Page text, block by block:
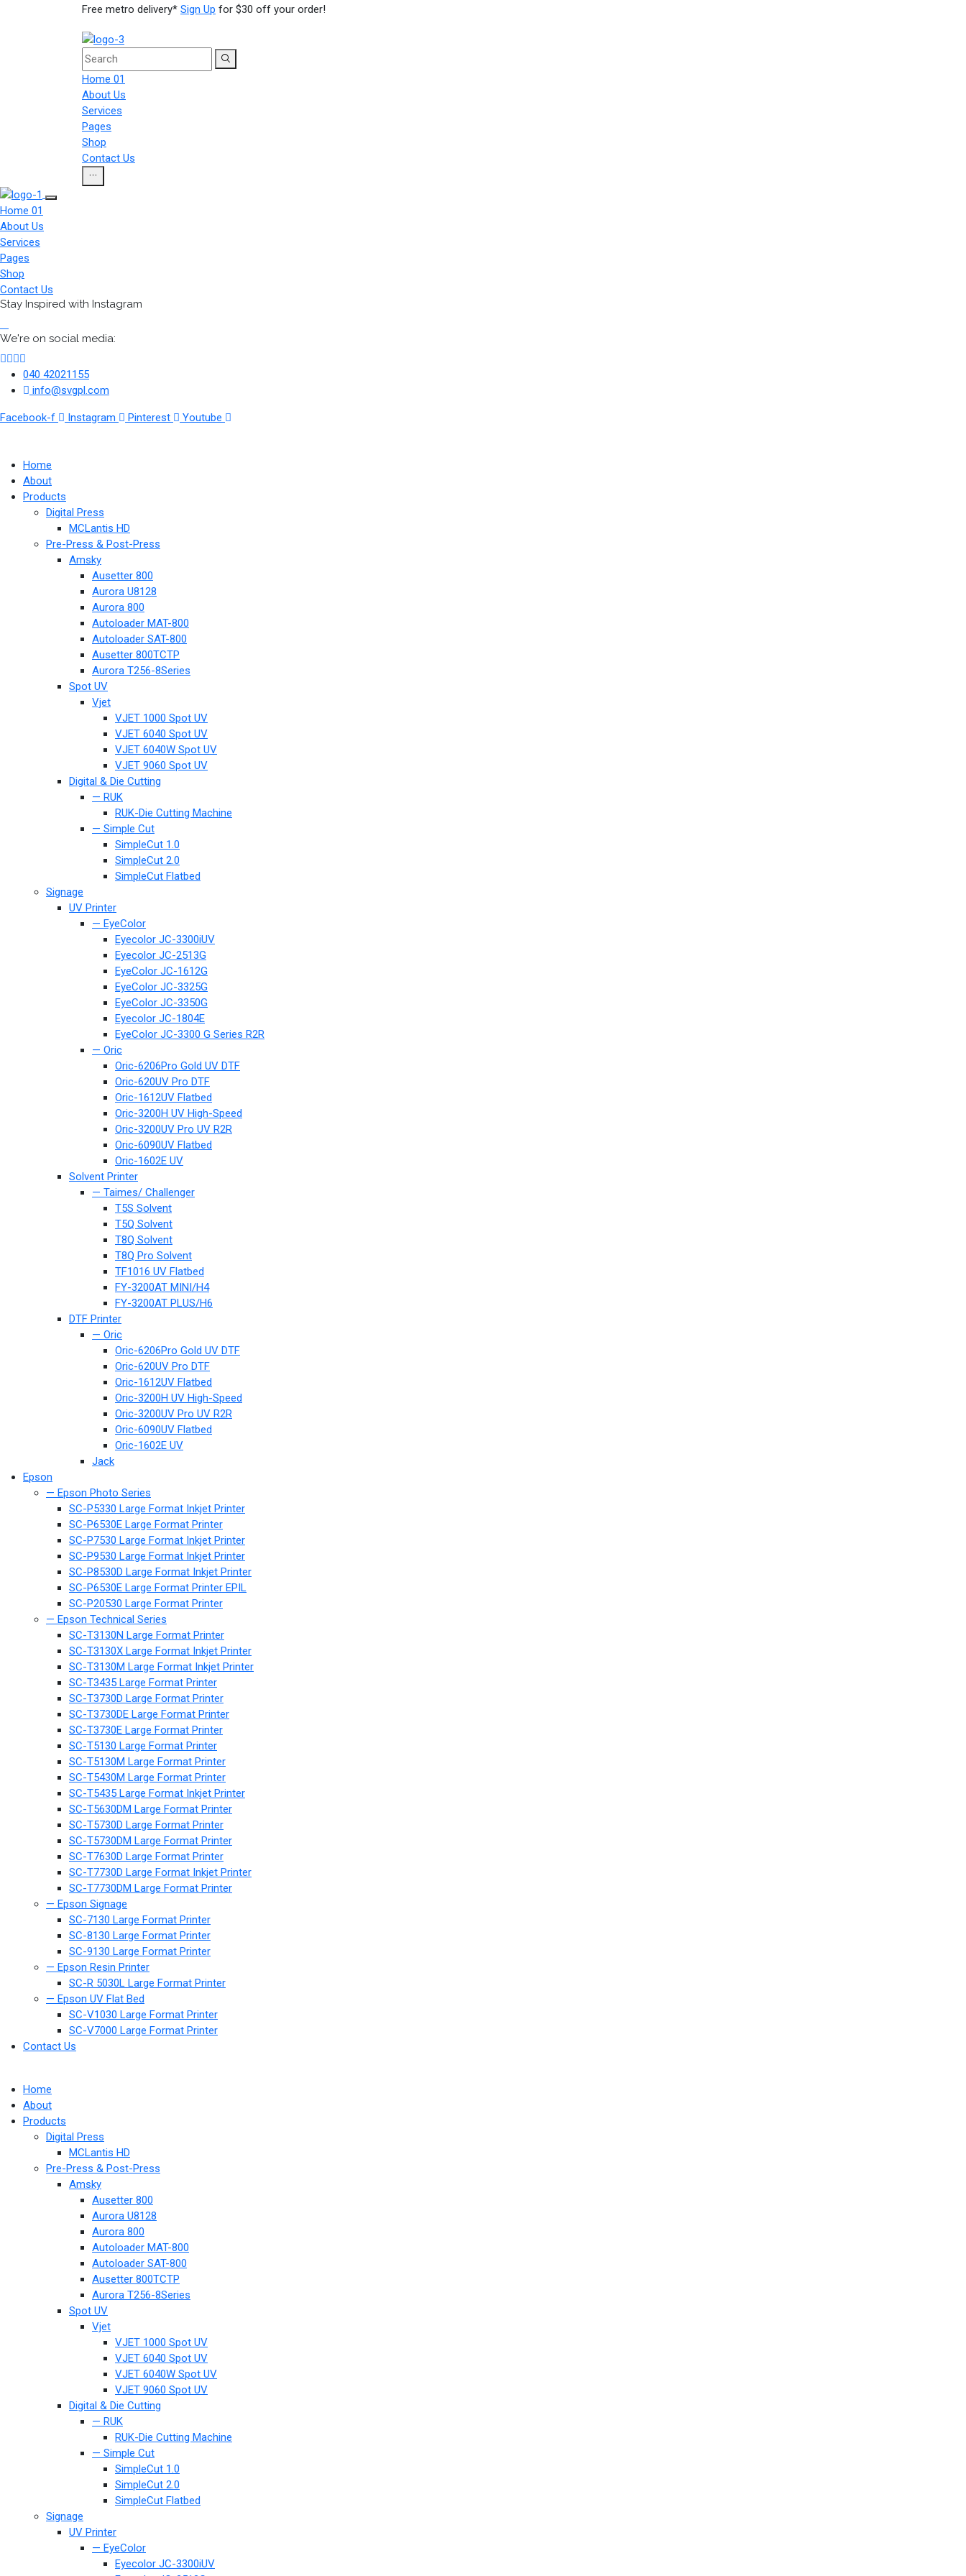
Free metro delivery* Sign Up for $30 off your order!
Home 01
About Us
Services
Pages
Shop
Contact Us
Home 01
About Us
Services
Pages
Shop
Contact Us
Stay Inspired with Instagram
We're on social media:
040 42021155
info@svgpl.com
Facebook-f Instagram Pinterest Youtube
Home
About
Products
Digital Press
MCLantis HD
Pre-Press & Post-Press
Amsky
Ausetter 800
Aurora U8128
Aurora 800
Autoloader MAT-800
Autoloader SAT-800
Ausetter 800TCTP
Aurora T256-8Series
Spot UV
Vjet
VJET 1000 Spot UV
VJET 6040 Spot UV
VJET 6040W Spot UV
VJET 9060 Spot UV
Digital & Die Cutting
— RUK
RUK-Die Cutting Machine
— Simple Cut
SimpleCut 1.0
SimpleCut 2.0
SimpleCut Flatbed
Signage
UV Printer
— EyeColor
Eyecolor JC-3300iUV
Eyecolor JC-2513G
EyeColor JC-1612G
EyeColor JC-3325G
EyeColor JC-3350G
Eyecolor JC-1804E
EyeColor JC-3300 G Series R2R
— Oric
Oric-6206Pro Gold UV DTF
Oric-620UV Pro DTF
Oric-1612UV Flatbed
Oric-3200H UV High-Speed
Oric-3200UV Pro UV R2R
Oric-6090UV Flatbed
Oric-1602E UV
Solvent Printer
— Taimes/ Challenger
T5S Solvent
T5Q Solvent
T8Q Solvent
T8Q Pro Solvent
TF1016 UV Flatbed
FY-3200AT MINI/H4
FY-3200AT PLUS/H6
DTF Printer
— Oric
Oric-6206Pro Gold UV DTF
Oric-620UV Pro DTF
Oric-1612UV Flatbed
Oric-3200H UV High-Speed
Oric-3200UV Pro UV R2R
Oric-6090UV Flatbed
Oric-1602E UV
Jack
Epson
— Epson Photo Series
SC-P5330 Large Format Inkjet Printer
SC-P6530E Large Format Printer
SC-P7530 Large Format Inkjet Printer
SC-P9530 Large Format Inkjet Printer
SC-P8530D Large Format Inkjet Printer
SC-P6530E Large Format Printer EPIL
SC-P20530 Large Format Printer
— Epson Technical Series
SC-T3130N Large Format Printer
SC-T3130X Large Format Inkjet Printer
SC-T3130M Large Format Inkjet Printer
SC-T3435 Large Format Printer
SC-T3730D Large Format Printer
SC-T3730DE Large Format Printer
SC-T3730E Large Format Printer
SC-T5130 Large Format Printer
SC-T5130M Large Format Printer
SC-T5430M Large Format Printer
SC-T5435 Large Format Inkjet Printer
SC-T5630DM Large Format Printer
SC-T5730D Large Format Printer
SC-T5730DM Large Format Printer
SC-T7630D Large Format Printer
SC-T7730D Large Format Inkjet Printer
SC-T7730DM Large Format Printer
— Epson Signage
SC-7130 Large Format Printer
SC-8130 Large Format Printer
SC-9130 Large Format Printer
— Epson Resin Printer
SC-R 5030L Large Format Printer
— Epson UV Flat Bed
SC-V1030 Large Format Printer
SC-V7000 Large Format Printer
Contact Us
Home
About
Products
Digital Press
MCLantis HD
Pre-Press & Post-Press
Amsky
Ausetter 800
Aurora U8128
Aurora 800
Autoloader MAT-800
Autoloader SAT-800
Ausetter 800TCTP
Aurora T256-8Series
Spot UV
Vjet
VJET 1000 Spot UV
VJET 6040 Spot UV
VJET 6040W Spot UV
VJET 9060 Spot UV
Digital & Die Cutting
— RUK
RUK-Die Cutting Machine
— Simple Cut
SimpleCut 1.0
SimpleCut 2.0
SimpleCut Flatbed
Signage
UV Printer
— EyeColor
Eyecolor JC-3300iUV